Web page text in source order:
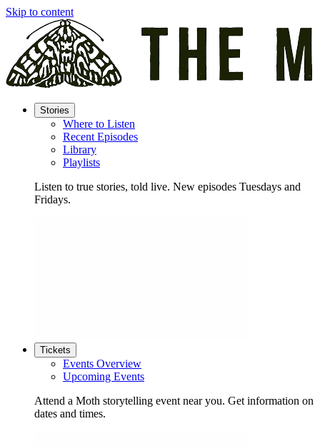
Skip to content
Stories
Where to Listen
Recent Episodes
Library
Playlists
Listen to true stories, told live. New episodes Tuesdays and
Fridays.
Tickets
Events Overview
Upcoming Events
Attend a Moth storytelling event near you. Get information on
dates and times.